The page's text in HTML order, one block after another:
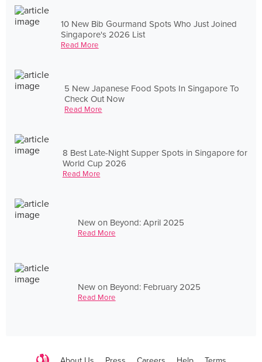
10 New Bib Gourmand Spots Who Just Joined
Singapore's 2026 List
Read More
5 New Japanese Food Spots In Singapore To
Check Out Now
Read More
8 Best Late-Night Supper Spots in Singapore for
World Cup 2026
Read More
New on Beyond: April 2025
Read More
New on Beyond: February 2025
Read More